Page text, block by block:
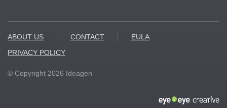
ABOUT US CONTACT
EULA
PRIVACY POLICY
© Copyright 2026 Ideagen